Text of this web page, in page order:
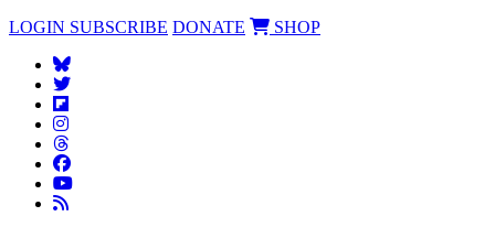
LOGIN SUBSCRIBE DONATE SHOP